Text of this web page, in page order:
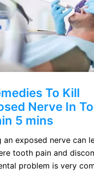
To Kill
Nerve In
5 mins
an exposed nerve can
tooth pain and
problem is very